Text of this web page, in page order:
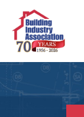
content